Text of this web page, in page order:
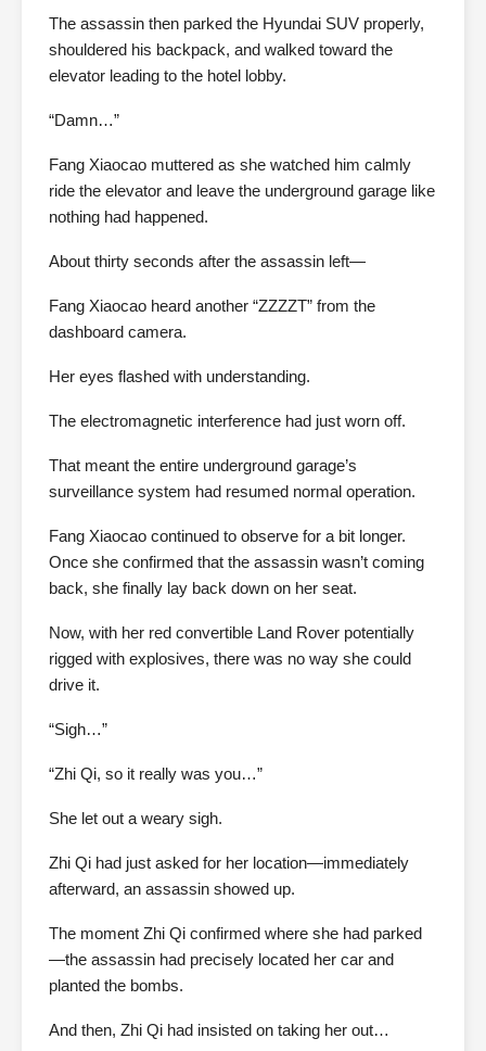
The assassin then parked the Hyundai SUV properly,
shouldered his backpack, and walked toward the
elevator leading to the hotel lobby.
“Damn…”
Fang Xiaocao muttered as she watched him calmly
ride the elevator and leave the underground garage like
nothing had happened.
About thirty seconds after the assassin left—
Fang Xiaocao heard another “ZZZZT” from the
dashboard camera.
Her eyes flashed with understanding.
The electromagnetic interference had just worn off.
That meant the entire underground garage’s
surveillance system had resumed normal operation.
Fang Xiaocao continued to observe for a bit longer.
Once she confirmed that the assassin wasn’t coming
back, she finally lay back down on her seat.
Now, with her red convertible Land Rover potentially
rigged with explosives, there was no way she could
drive it.
“Sigh…”
“Zhi Qi, so it really was you…”
She let out a weary sigh.
Zhi Qi had just asked for her location—immediately
afterward, an assassin showed up.
The moment Zhi Qi confirmed where she had parked
—the assassin had precisely located her car and
planted the bombs.
And then, Zhi Qi had insisted on taking her out…